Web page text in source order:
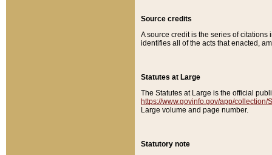
Source credits
A source credit is the series of
identifies all of the acts that enacted,
Statutes at Large
The Statutes at Large is the official
https://www.govinfo.gov/app/collection/
Large volume and page number.
Statutory note